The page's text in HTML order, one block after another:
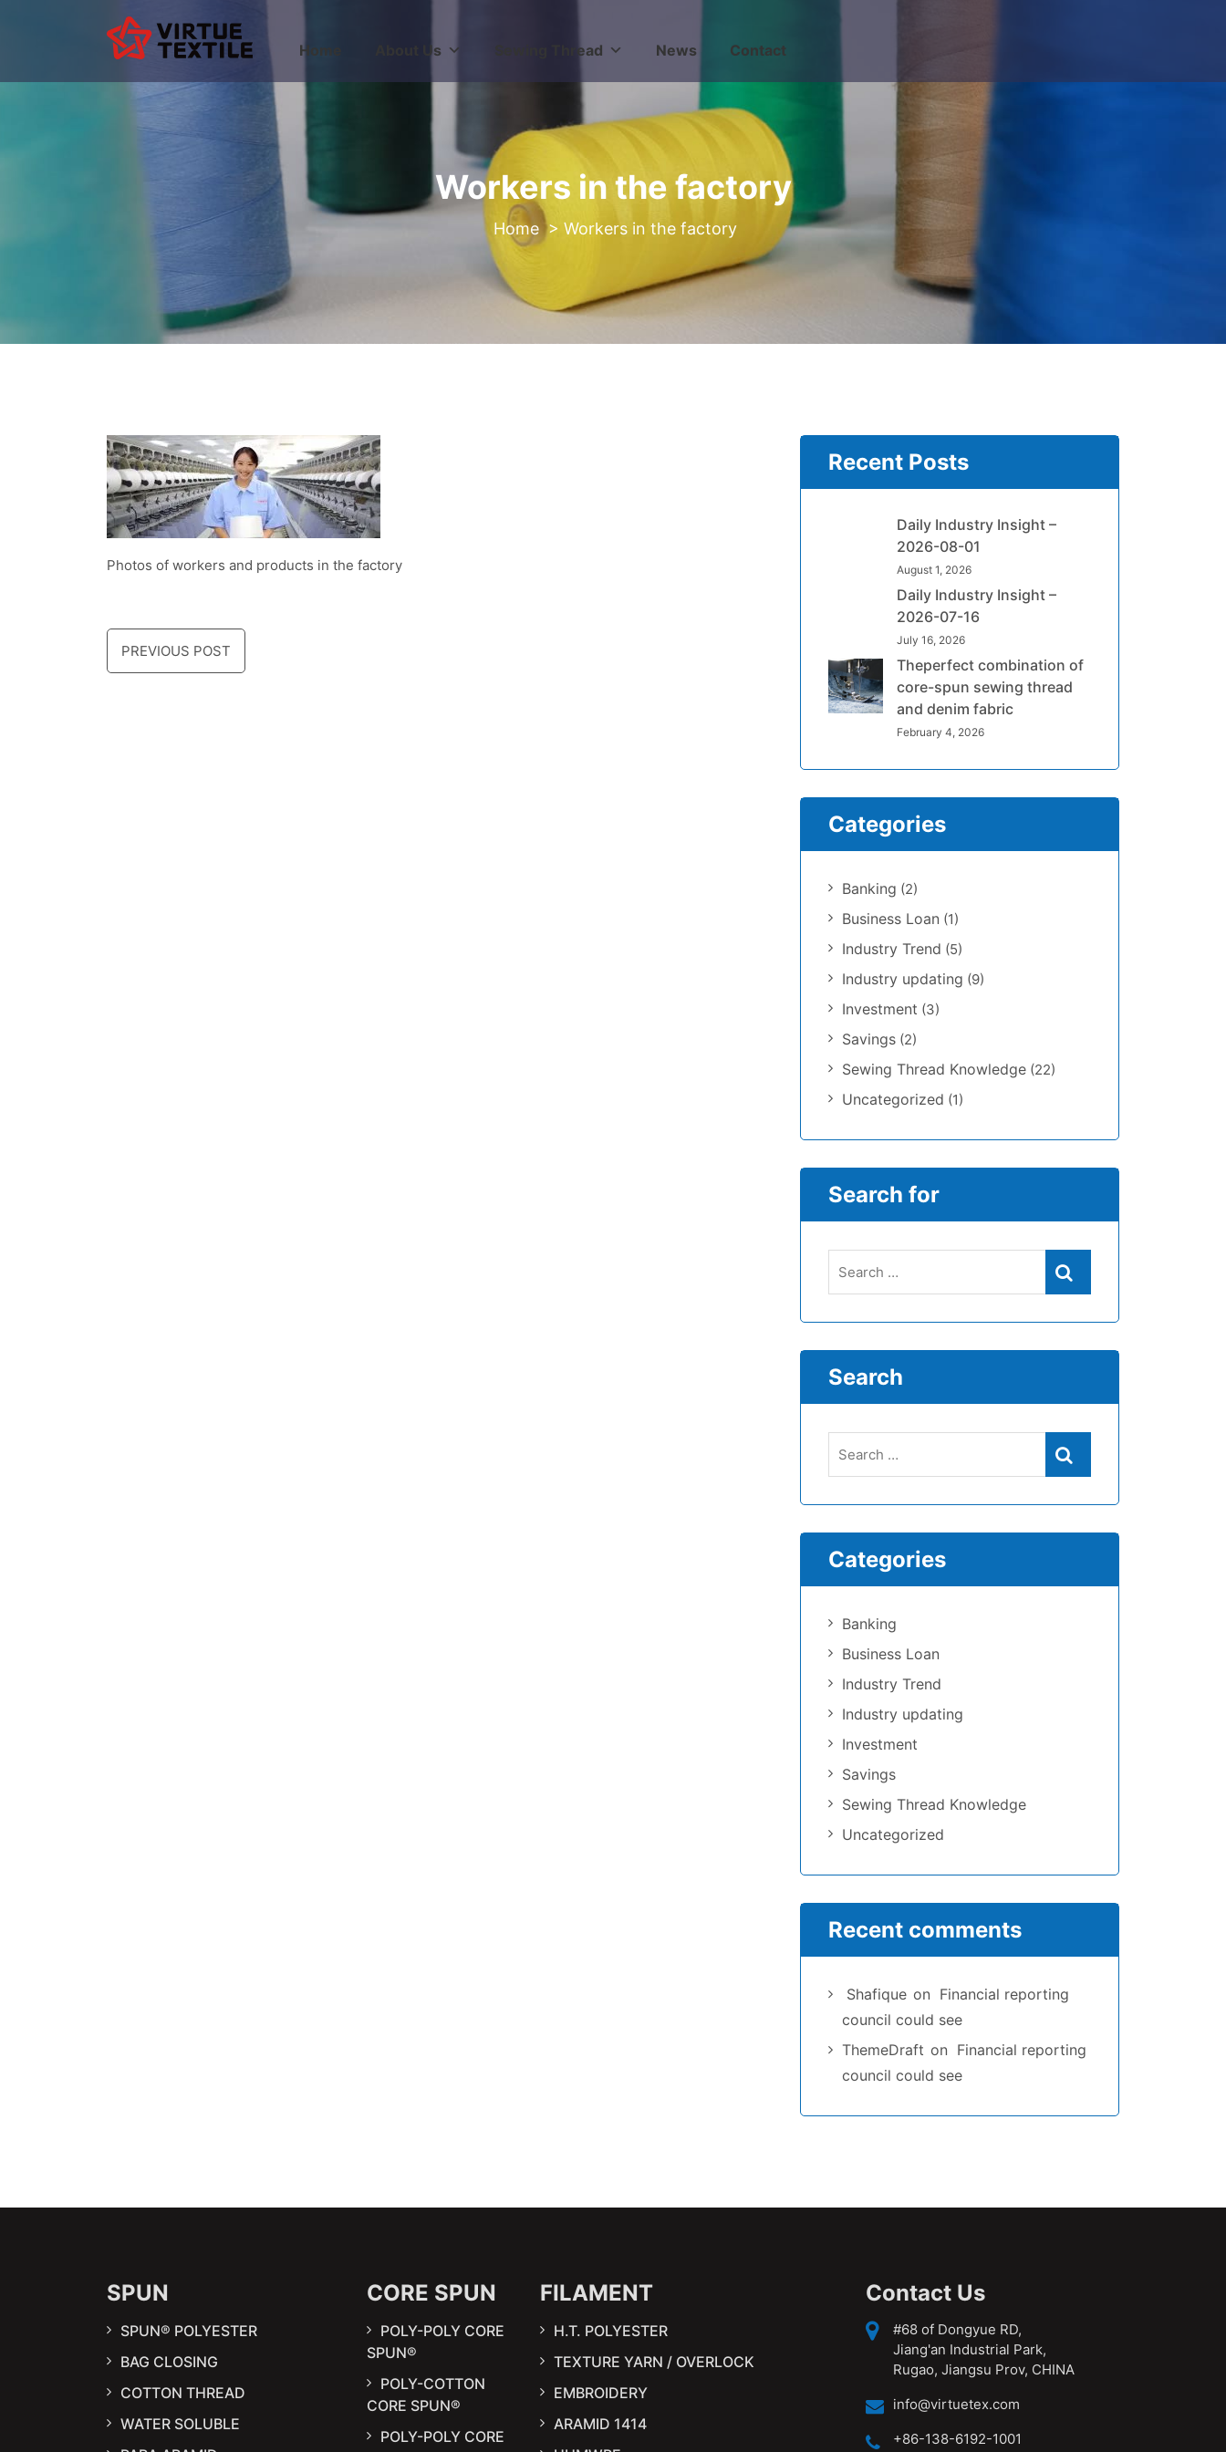
Home About Us Sewing Thread News Contact
Workers in the factory
> Workers in the factory
Photos of workers and products in the factory
PREVIOUS POST
Recent Posts
Daily Industry Insight –
2026-08-01
August 1, 2026
Daily Industry Insight –
2026-07-16
July 16, 2026
Theperfect combination of
core-spun sewing thread
and denim fabric
February 4, 2026
Categories
Banking (2)
Business Loan (1)
Industry Trend (5)
Industry updating (9)
Investment (3)
Savings (2)
Sewing Thread Knowledge (22)
Uncategorized (1)
Search for
Search
Categories
Banking
Business Loan
Industry Trend
Industry updating
Investment
Savings
Sewing Thread Knowledge
Uncategorized
Recent comments
Shafique on Financial reporting
council could see
ThemeDraft on Financial reporting
council could see
SPUN
SPUN® POLYESTER
BAG CLOSING
COTTON THREAD
WATER SOLUBLE
CORE SPUN
POLY-POLY CORE
SPUN®
POLY-COTTON
CORE SPUN®
POLY-POLY CORE
FILAMENT
H.T. POLYESTER
TEXTURE YARN / OVERLOCK
EMBROIDERY
ARAMID 1414
Contact Us
#68 of Dongyue RD,
Jiang'an Industrial Park,
Rugao, Jiangsu Prov, CHINA
info@virtuetex.com
+86-138-6192-1001